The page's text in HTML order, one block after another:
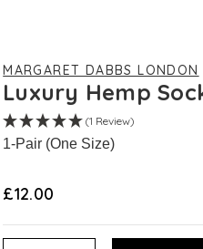
MARGARET DABBS LONDON
Luxury Hemp
(1 Review)
1-Pair (One Size)
£12.00